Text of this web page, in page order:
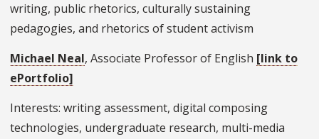
writing, public rhetorics, culturally sustaining
pedagogies, and rhetorics of student activism
Michael Neal, Associate Professor of English [link to
ePortfolio]
Interests: writing assessment, digital composing
technologies, undergraduate research, multi-media